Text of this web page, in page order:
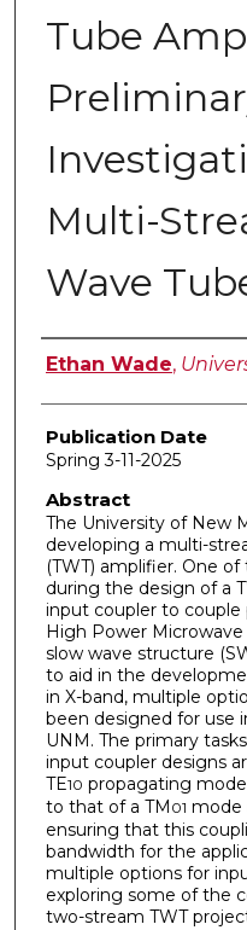
Tube
Multi-
Wave
Author
Ethan Wade,
Publication Date
Spring 3-11-2025
Abstract
The University of New
developing a multi-
(TWT) amplifier. One
during the design of a
input coupler to
High Power
slow wave structure
to aid in the
in X-band, multiple
been designed for use
UNM. The primary
input coupler designs
TE10 propagating
to that of a TM 01 mode
ensuring that this
bandwidth for the
multiple options for
exploring some of the
two-stream TWT